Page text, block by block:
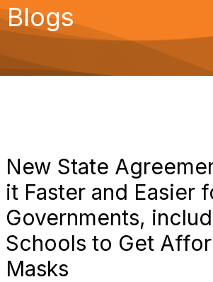
Blogs
New State
it Faster and Easier
Governments,
Schools to Get
Masks